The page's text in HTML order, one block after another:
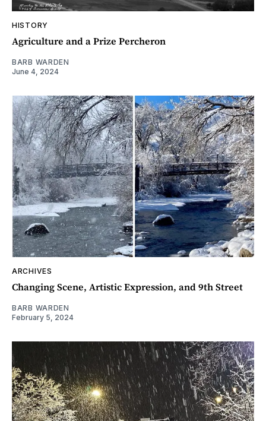
HISTORY
Agriculture and a Prize Percheron
BARB WARDEN
June 4, 2024
ARCHIVES
Changing Scene, Artistic Expression, and 9th Street
BARB WARDEN
February 5, 2024